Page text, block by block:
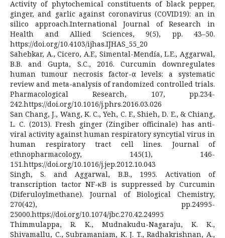
Activity of phytochemical constituents of black pepper,
ginger, and garlic against coronavirus (COVID19): an in
silico approach.International Journal of Research in
Health and Allied Sciences, 9(5), pp. 43–50.
https://doi.org/10.4103/ijhas.IJHAS_55_20
Sahebkar, A., Cicero, A.F., Simental-Mendía, L.E., Aggarwal,
B.B. and Gupta, S.C., 2016. Curcumin downregulates
human tumour necrosis factor-α levels: a systematic
review and meta-analysis of randomized controlled trials.
Pharmacological Research, 107, pp.234-
242.https://doi.org/10.1016/j.phrs.2016.03.026
San Chang, J., Wang, K. C., Yeh, C. F., Shieh, D. E., & Chiang,
L. C. (2013). Fresh ginger (Zingiber officinale) has anti-
viral activity against human respiratory syncytial virus in
human respiratory tract cell lines. Journal of
ethnopharmacology, 145(1), 146-
151.https://doi.org/10.1016/j.jep.2012.10.043
Singh, S. and Aggarwal, B.B., 1995. Activation of
transcription tactor NF-κB is suppressed by Curcumin
(Diferuloylmethane). Journal of Biological Chemistry,
270(42), pp.24995-
25000.https://doi.org/10.1074/jbc.270.42.24995
Thimmulappa, R. K., Mudnakudu-Nagaraju, K. K.,
Shivamallu, C., Subramaniam, K. J. T., Radhakrishnan, A.,